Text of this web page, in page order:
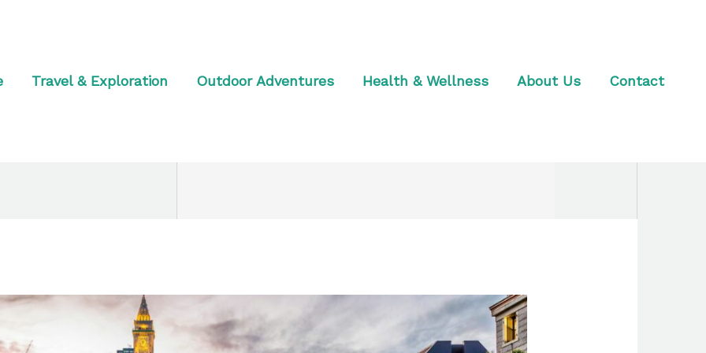
Travel & Exploration Outdoor Adventures Health & Wellness About Us Contact